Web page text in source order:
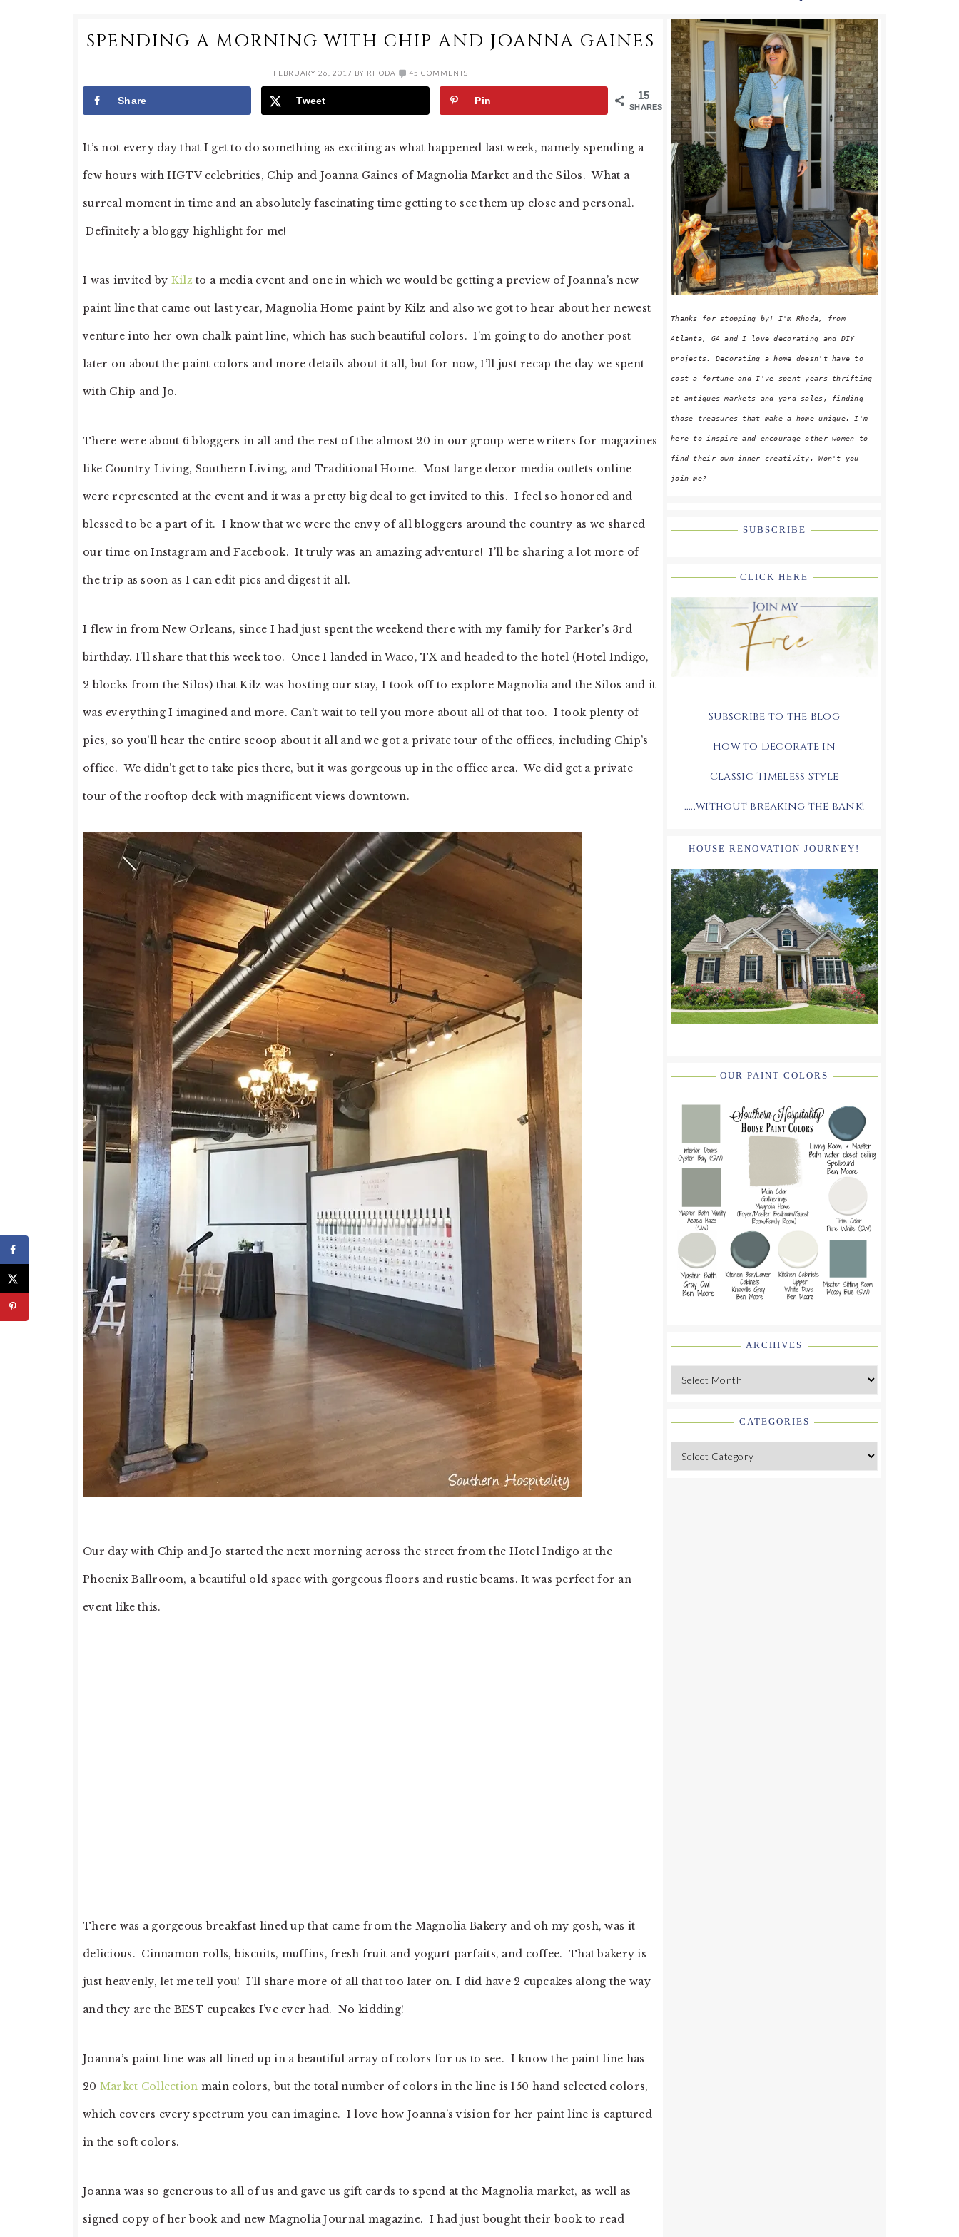
SPENDING A MORNING WITH CHIP AND JOANNA GAINES
FEBRUARY 26, 2017 BY RHODA 45 COMMENTS
15
SHARES
Share Tweet Pin
It’s not every day that I get to do something as exciting as what happened last week, namely spending a
few hours with HGTV celebrities, Chip and Joanna Gaines of Magnolia Market and the Silos. What a
surreal moment in time and an absolutely fascinating time getting to see them up close and personal.
Definitely a bloggy highlight for me!
I was invited by Kilz to a media event and one in which we would be getting a preview of Joanna’s new
paint line that came out last year, Magnolia Home paint by Kilz and also we got to hear about her newest
venture into her own chalk paint line, which has such beautiful colors. I’m going to do another post
later on about the paint colors and more details about it all, but for now, I’ll just recap the day we spent
with Chip and Jo.
There were about 6 bloggers in all and the rest of the almost 20 in our group were writers for magazines
like Country Living, Southern Living, and Traditional Home. Most large decor media outlets online
were represented at the event and it was a pretty big deal to get invited to this. I feel so honored and
blessed to be a part of it. I know that we were the envy of all bloggers around the country as we shared
our time on Instagram and Facebook. It truly was an amazing adventure! I’ll be sharing a lot more of
the trip as soon as I can edit pics and digest it all.
I flew in from New Orleans, since I had just spent the weekend there with my family for Parker’s 3rd
birthday. I’ll share that this week too. Once I landed in Waco, TX and headed to the hotel (Hotel Indigo,
2 blocks from the Silos) that Kilz was hosting our stay, I took off to explore Magnolia and the Silos and it
was everything I imagined and more. Can’t wait to tell you more about all of that too. I took plenty of
pics, so you’ll hear the entire scoop about it all and we got a private tour of the offices, including Chip’s
office. We didn’t get to take pics there, but it was gorgeous up in the office area. We did get a private
tour of the rooftop deck with magnificent views downtown.
Our day with Chip and Jo started the next morning across the street from the Hotel Indigo at the
Phoenix Ballroom, a beautiful old space with gorgeous floors and rustic beams. It was perfect for an
event like this.
There was a gorgeous breakfast lined up that came from the Magnolia Bakery and oh my gosh, was it
delicious. Cinnamon rolls, biscuits, muffins, fresh fruit and yogurt parfaits, and coffee. That bakery is
just heavenly, let me tell you! I’ll share more of all that too later on. I did have 2 cupcakes along the way
and they are the BEST cupcakes I’ve ever had. No kidding!
Joanna’s paint line was all lined up in a beautiful array of colors for us to see. I know the paint line has
20 Market Collection main colors, but the total number of colors in the line is 150 hand selected colors,
which covers every spectrum you can imagine. I love how Joanna’s vision for her paint line is captured
in the soft colors.
Joanna was so generous to all of us and gave us gift cards to spend at the Magnolia market, as well as
signed copy of her book and new Magnolia Journal magazine. I had just bought their book to read
PRIMARY
SIDEBAR
Thanks for stopping by! I'm Rhoda, from
Atlanta, GA and I love decorating and DIY
projects. Decorating a home doesn't have to
cost a fortune and I've spent years thrifting
at antiques markets and yard sales, finding
those treasures that make a home unique. I'm
here to inspire and encourage other women to
find their own inner creativity. Won't you
join me?
SUBSCRIBE
CLICK HERE
Subscribe to the Blog
How to Decorate in
Classic Timeless Style
.....without breaking the bank!
HOUSE RENOVATION JOURNEY!
OUR PAINT COLORS
ARCHIVES
Archives
CATEGORIES
Categories